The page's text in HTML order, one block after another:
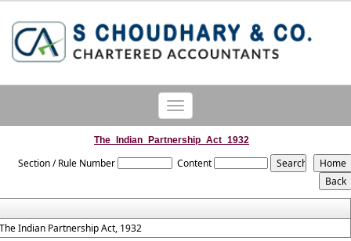
Toggle
navigation
The_Indian_Partnership_Act_1932
Section / Rule Number Content
Indian Partnership Act, 1932